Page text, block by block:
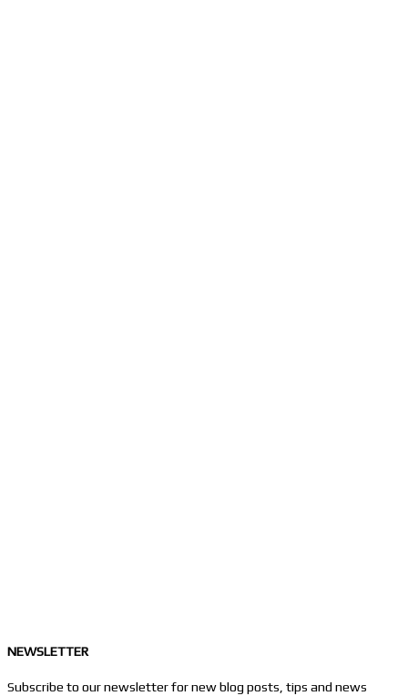
NEWSLETTER
Subscribe to our newsletter for new blog posts, tips and news